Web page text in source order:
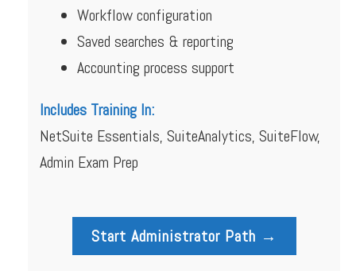
Workflow configuration
Saved searches & reporting
Accounting process support
Includes Training In:
NetSuite Essentials, SuiteAnalytics, SuiteFlow,
Admin Exam Prep
Start Administrator Path →